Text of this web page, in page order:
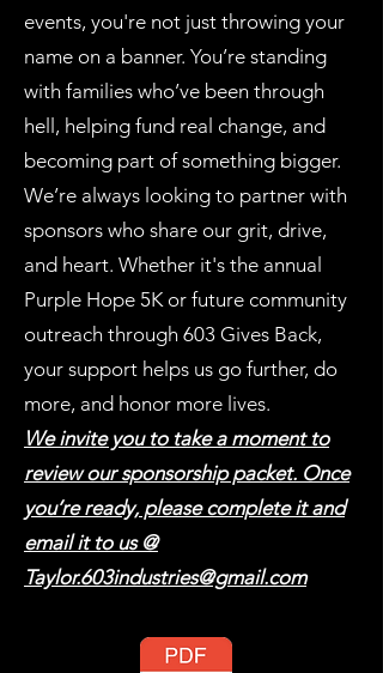
events, you're not just throwing your
name on a banner. You’re standing
with families who’ve been through
hell, helping fund real change, and
becoming part of something bigger.
We’re always looking to partner with
sponsors who share our grit, drive,
and heart. Whether it's the annual
Purple Hope 5K or future community
outreach through 603 Gives Back,
your support helps us go further, do
more, and honor more lives.
We invite you to take a moment to
review our sponsorship packet. Once
you’re ready, please complete it and
email it to us @
Taylor.603industries@gmail.com